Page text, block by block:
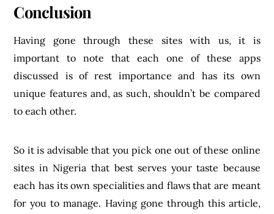
Conclusion
Having gone through these sites with us, it is
important to note that each one of these apps
discussed is of rest importance and has its own
unique features and, as such, shouldn’t be compared
to each other.
So it is advisable that you pick one out of these online
sites in Nigeria that best serves your taste because
each has its own specialities and flaws that are meant
for you to manage. Having gone through this article,